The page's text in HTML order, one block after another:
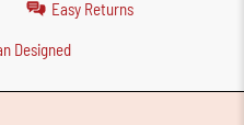
Easy Returns
Designed